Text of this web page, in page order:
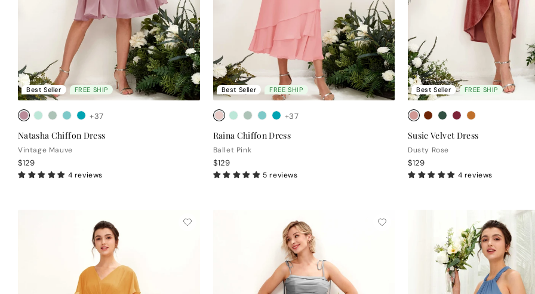
Best Seller FREE SHIP
+37
Natasha Chiffon Dress
Vintage Mauve
$129
4 reviews
Best Seller FREE SHIP
+37
Raina Chiffon Dress
Ballet Pink
$129
5 reviews
Best Seller FREE SHIP
Susie Velvet Dress
Dusty Rose
$129
4 reviews